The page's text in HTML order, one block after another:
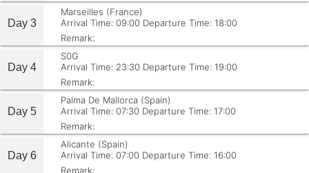
Day 3
Marseilles (France)
Arrival Time: 09:00 Departure Time: 18:00
Remark:
Day 4
S0G
Arrival Time: 23:30 Departure Time: 19:00
Remark:
Day 5
Palma De Mallorca (Spain)
Arrival Time: 07:30 Departure Time: 17:00
Remark:
Day 6
Alicante (Spain)
Arrival Time: 07:00 Departure Time: 16:00
Remark: